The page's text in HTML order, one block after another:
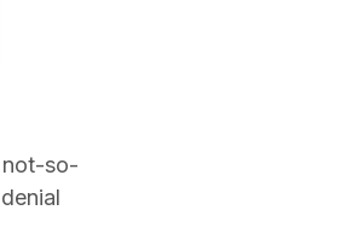
so-